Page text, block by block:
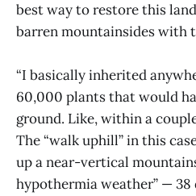
best way to restore this
barren mountainsides with
“I basically inherited
60,000 plants that would
ground. Like, within a
The “walk uphill” in this
up a near-vertical
hypothermia weather” — 38